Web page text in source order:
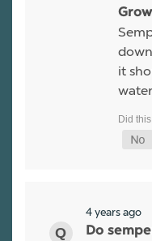
it
4 years ago
Do